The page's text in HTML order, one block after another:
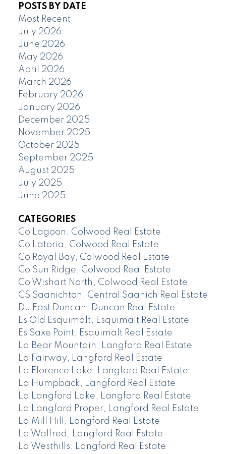
POSTS BY DATE
Most Recent
July 2026
June 2026
May 2026
April 2026
March 2026
February 2026
January 2026
December 2025
November 2025
October 2025
September 2025
August 2025
July 2025
June 2025
CATEGORIES
Co Lagoon, Colwood Real Estate
Co Latoria, Colwood Real Estate
Co Royal Bay, Colwood Real Estate
Co Sun Ridge, Colwood Real Estate
Co Wishart North, Colwood Real Estate
CS Saanichton, Central Saanich Real Estate
Du East Duncan, Duncan Real Estate
Es Old Esquimalt, Esquimalt Real Estate
Es Saxe Point, Esquimalt Real Estate
La Bear Mountain, Langford Real Estate
La Fairway, Langford Real Estate
La Florence Lake, Langford Real Estate
La Humpback, Langford Real Estate
La Langford Lake, Langford Real Estate
La Langford Proper, Langford Real Estate
La Mill Hill, Langford Real Estate
La Walfred, Langford Real Estate
La Westhills, Langford Real Estate